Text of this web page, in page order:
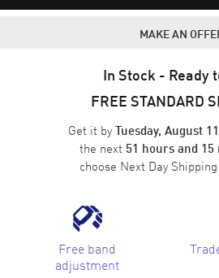
MAKE AN
In Stock - Ready
FREE STANDARD
Get it byTuesday, August 11
the next 51 hours and 15
choose Next Day Shipping
Free band
adjustment